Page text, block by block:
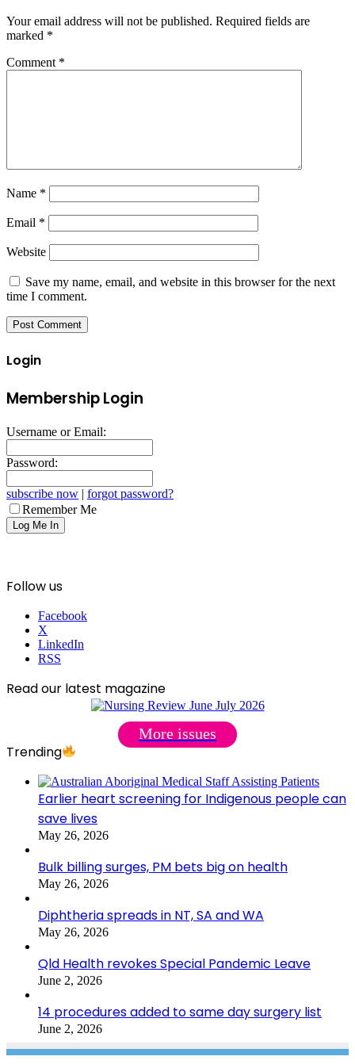
Your email address will not be published. Required fields are
marked *
Comment *
Name *
Email *
Website
Save my name, email, and website in this browser for the next
time I comment.
Login
Membership Login
Username or Email:
Password:
subscribe now | forgot password?
Remember Me
Follow us
Facebook
X
LinkedIn
RSS
Read our latest magazine
More issues
Trending
Earlier heart screening for Indigenous people can
save lives
May 26, 2026
Bulk billing surges, PM bets big on health
May 26, 2026
Diphtheria spreads in NT, SA and WA
May 26, 2026
Qld Health revokes Special Pandemic Leave
June 2, 2026
14 procedures added to same day surgery list
June 2, 2026